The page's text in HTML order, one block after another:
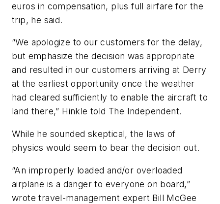
euros in compensation, plus full airfare for the
trip, he said.
“We apologize to our customers for the delay,
but emphasize the decision was appropriate
and resulted in our customers arriving at Derry
at the earliest opportunity once the weather
had cleared sufficiently to enable the aircraft to
land there,” Hinkle told The Independent.
While he sounded skeptical, the laws of
physics would seem to bear the decision out.
“An improperly loaded and/or overloaded
airplane is a danger to everyone on board,”
wrote travel-management expert Bill McGee